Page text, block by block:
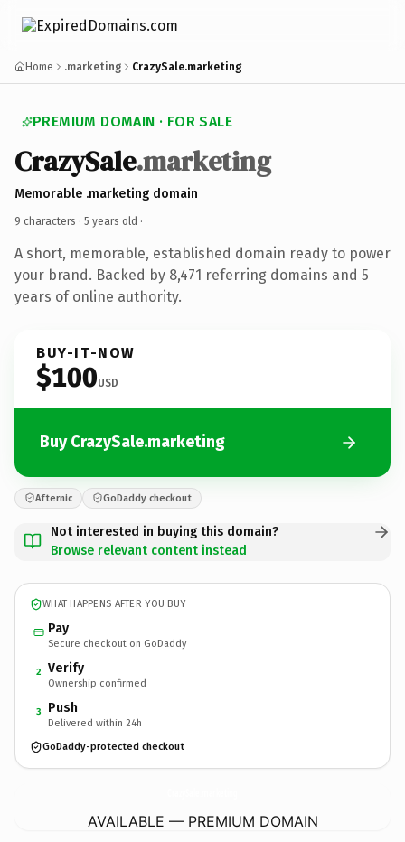
Home .marketing CrazySale.marketing
PREMIUM DOMAIN · FOR SALE
CrazySale.marketing
Memorable .marketing domain
9 characters · 5 years old ·
A short, memorable, established domain ready to power
your brand. Backed by 8,471 referring domains and 5
years of online authority.
BUY-IT-NOW
$100USD
Buy CrazySale.marketing
Afternic GoDaddy checkout
Not interested in buying this domain?
Browse relevant content instead
WHAT HAPPENS AFTER YOU BUY
Pay
Secure checkout on GoDaddy
2 Verify
Ownership confirmed
3 Push
Delivered within 24h
GoDaddy-protected checkout
AVAILABLE — PREMIUM DOMAIN